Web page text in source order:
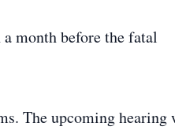
month before the fatal
The upcoming